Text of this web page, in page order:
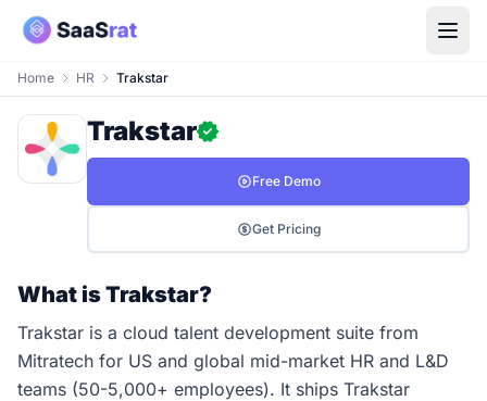
Home HR Trakstar
Trakstar
Free Demo
Get Pricing
What is Trakstar?
Trakstar is a cloud talent development suite from
Mitratech for US and global mid-market HR and L&D
teams (50-5,000+ employees). It ships Trakstar